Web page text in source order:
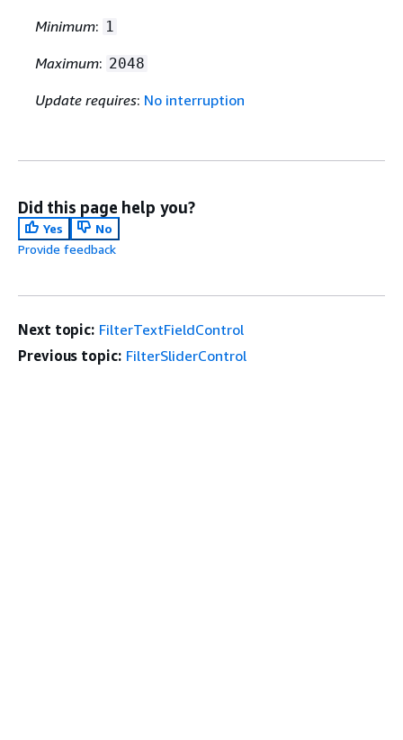
Minimum: 1
Maximum: 2048
Update requires: No interruption
Did this page help you?
Yes
No
Provide feedback
Next topic: FilterTextFieldControl
Previous topic: FilterSliderControl